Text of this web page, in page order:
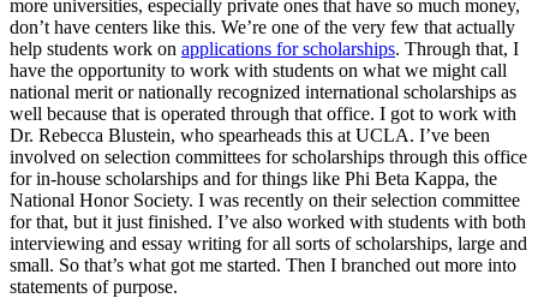
more universities, especially private ones that have so much money,
don’t have centers like this. We’re one of the very few that actually
help students work on applications for scholarships. Through that, I
have the opportunity to work with students on what we might call
national merit or nationally recognized international scholarships as
well because that is operated through that office. I got to work with
Dr. Rebecca Blustein, who spearheads this at UCLA. I’ve been
involved on selection committees for scholarships through this office
for in-house scholarships and for things like Phi Beta Kappa, the
National Honor Society. I was recently on their selection committee
for that, but it just finished. I’ve also worked with students with both
interviewing and essay writing for all sorts of scholarships, large and
small. So that’s what got me started. Then I branched out more into
statements of purpose.